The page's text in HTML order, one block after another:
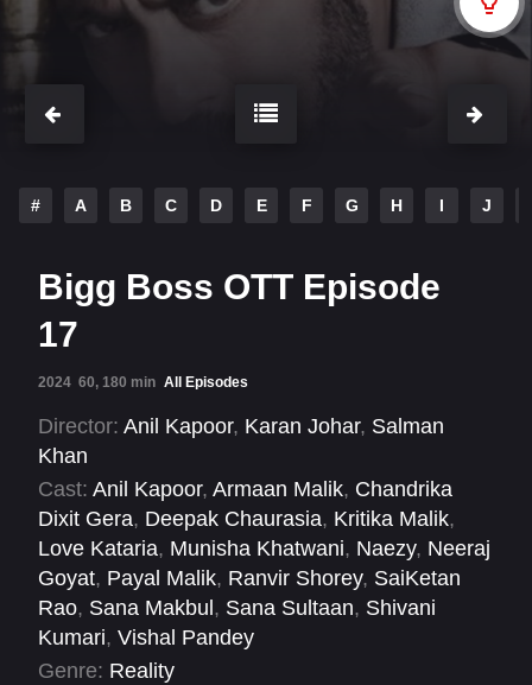
# A B C D E F G H I J
Bigg Boss OTT Episode
17
2024 60, 180 min All Episodes
Director: Anil Kapoor, Karan Johar, Salman
Khan
Cast: Anil Kapoor, Armaan Malik, Chandrika
Dixit Gera, Deepak Chaurasia, Kritika Malik,
Love Kataria, Munisha Khatwani, Naezy, Neeraj
Goyat, Payal Malik, Ranvir Shorey, SaiKetan
Rao, Sana Makbul , Sana Sultaan, Shivani
Kumari, Vishal Pandey
Genre: Reality